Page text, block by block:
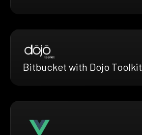
Bitbucket with Dojo Toolkit